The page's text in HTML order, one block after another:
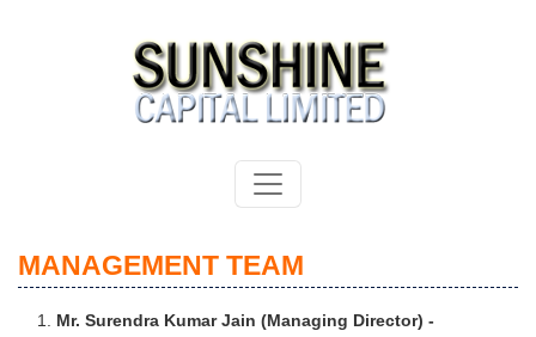
MANAGEMENT TEAM
Mr. Surendra Kumar Jain (Managing Director) -